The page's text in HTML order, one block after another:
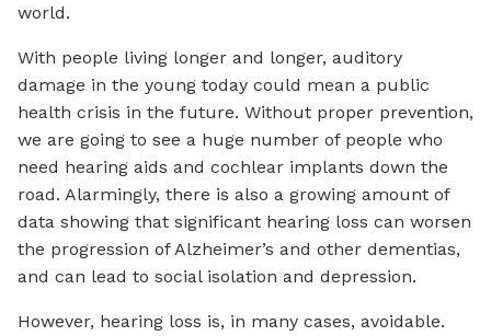
world.
With people living longer and longer, auditory
damage in the young today could mean a public
health crisis in the future. Without proper prevention,
we are going to see a huge number of people who
need hearing aids and cochlear implants down the
road. Alarmingly, there is also a growing amount of
data showing that significant hearing loss can worsen
the progression of Alzheimer’s and other dementias,
and can lead to social isolation and depression.
However, hearing loss is, in many cases, avoidable.